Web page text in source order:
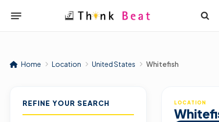
Home Location United States Whitefish
REFINE YOUR SEARCH LOCATION